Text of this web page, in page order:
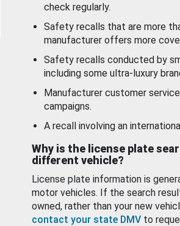
check regularly.
Safety recalls that are more
manufacturer offers more
Safety recalls conducted by
including some ultra-luxury
Manufacturer customer
campaigns.
A recall involving an
Why is the license plate
different vehicle?
License plate information is
motor vehicles. If the search
owned, rather than your new
contact your state DMV to